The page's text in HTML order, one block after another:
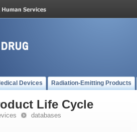
Devices Radiation-Emitting Products
Life Cycle
databases